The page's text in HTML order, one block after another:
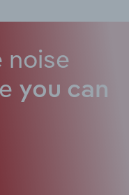
noise
you can